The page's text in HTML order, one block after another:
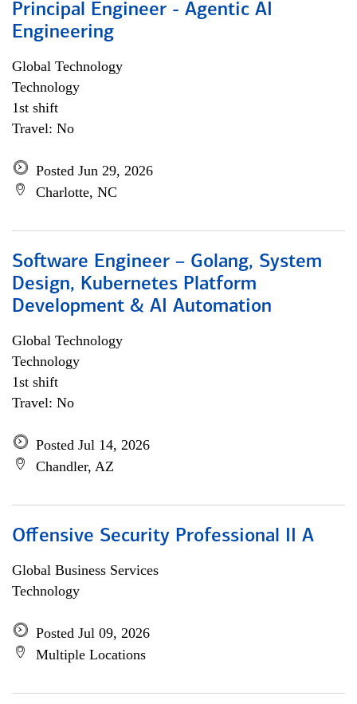
Principal Engineer - Agentic AI
Engineering
Global Technology
Technology
1st shift
Travel: No
Posted Jun 29, 2026
Charlotte, NC
Software Engineer – Golang, System
Design, Kubernetes Platform
Development & AI Automation
Global Technology
Technology
1st shift
Travel: No
Posted Jul 14, 2026
Chandler, AZ
Offensive Security Professional II A
Global Business Services
Technology
Posted Jul 09, 2026
Multiple Locations